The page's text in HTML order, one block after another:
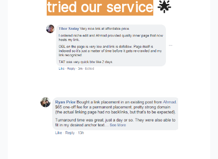
tried our service 🌟